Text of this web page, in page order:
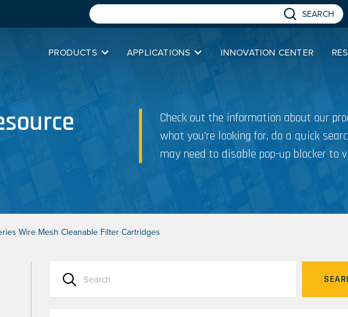
SEARCH
PRODUCTS APPLICATIONS INNOVATION CENTER
Check out the information about our
what you’re looking for, do a quick
may need to disable pop-up blocker to
Wire Mesh Cleanable Filter Cartridges